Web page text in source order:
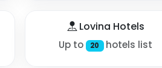
Lovina Hotels
Up to 20 hotels list